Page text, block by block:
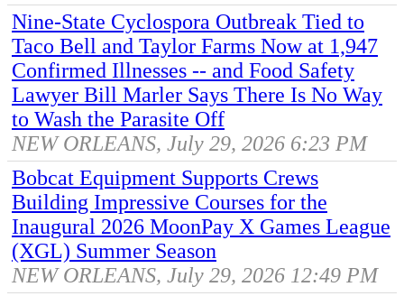
Nine-State Cyclospora Outbreak Tied to
Taco Bell and Taylor Farms Now at 1,947
Confirmed Illnesses -- and Food Safety
Lawyer Bill Marler Says There Is No Way
to Wash the Parasite Off
NEW ORLEANS, July 29, 2026 6:23 PM
Bobcat Equipment Supports Crews
Building Impressive Courses for the
Inaugural 2026 MoonPay X Games League
(XGL) Summer Season
NEW ORLEANS, July 29, 2026 12:49 PM